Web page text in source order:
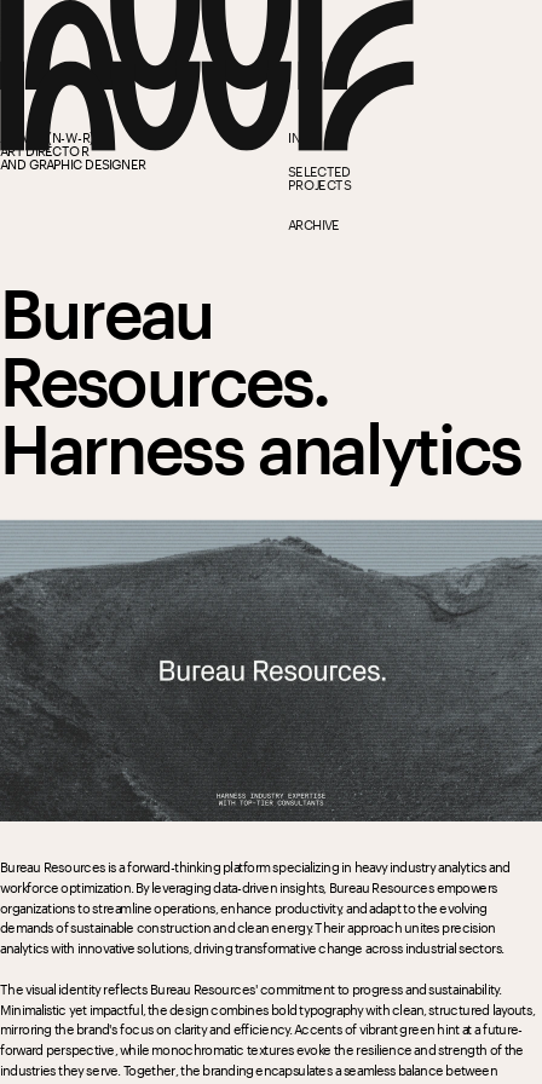
ANWAR (N-W-R)
ART DIRECTOR
AND GRAPHIC DESIGNER
INFO
SELECTED
PROJECTS
ARCHIVE
Bureau
Resources.
Harness analytics
Bureau Resources is a forward-thinking platform specializing in heavy industry analytics and
workforce optimization. By leveraging data-driven insights, Bureau Resources empowers
organizations to streamline operations, enhance productivity, and adapt to the evolving
demands of sustainable construction and clean energy. Their approach unites precision
analytics with innovative solutions, driving transformative change across industrial sectors.
The visual identity reflects Bureau Resources' commitment to progress and sustainability.
Minimalistic yet impactful, the design combines bold typography with clean, structured layouts,
mirroring the brand's focus on clarity and efficiency. Accents of vibrant green hint at a future-
forward perspective, while monochromatic textures evoke the resilience and strength of the
industries they serve. Together, the branding encapsulates a seamless balance between